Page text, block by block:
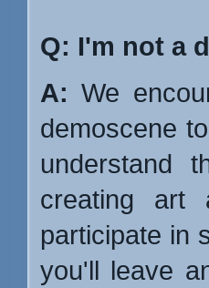
Q: I'm not a
A: We
demoscene
understand
creating art
participate in
you'll leave